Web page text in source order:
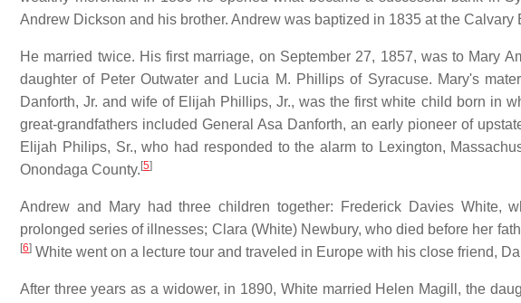
Andrew Dickson and his brother. Andrew was baptized in 1835 at the
He married twice. His first marriage, on September 27, 1857, was to Mary
daughter of Peter Outwater and Lucia M. Phillips of Syracuse. Mary's
Danforth, Jr. and wife of Elijah Phillips, Jr., was the first white child born in
great-grandfathers included General Asa Danforth, an early pioneer of
Elijah Philips, Sr., who had responded to the alarm to Lexington,
Onondaga County. [5]
Andrew and Mary had three children together: Frederick Davies White,
prolonged series of illnesses; Clara (White) Newbury, who died before her
[6] White went on a lecture tour and traveled in Europe with his close friend,
After three years as a widower, in 1890, White married Helen Magill, the